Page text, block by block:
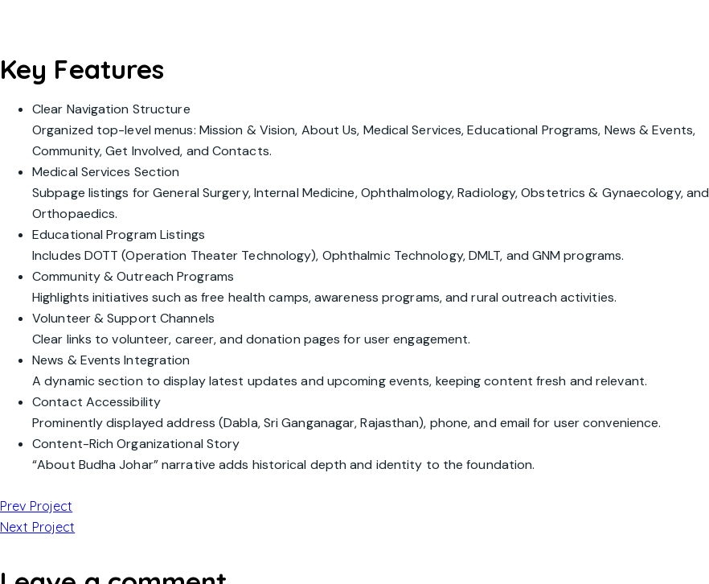
Key Features
Clear Navigation Structure
Organized top-level menus: Mission & Vision, About Us, Medical Services,Educational Programs, News & Events,
Community,Get Involved, and Contacts.
Medical Services Section
Subpage listings for General Surgery, Internal Medicine, Ophthalmology, Radiology, Obstetrics & Gynaecology, and
Orthopaedics.
Educational Program Listings
Includes DOTT (Operation Theater Technology), Ophthalmic Technology, DMLT, and GNM programs.
Community & Outreach Programs
Highlights initiatives such as free health camps, awareness programs, and rural outreach activities.
Volunteer & Support Channels
Clear links to volunteer, career, and donation pages for user engagement.
News & Events Integration
A dynamic section to display latest updates and upcoming events, keeping content fresh and relevant.
Contact Accessibility
Prominently displayed address (Dabla, Sri Ganganagar, Rajasthan), phone, and email for user convenience.
Content-Rich Organizational Story
“About Budha Johar” narrative adds historical depth and identity to the foundation.
Prev Project
Next Project